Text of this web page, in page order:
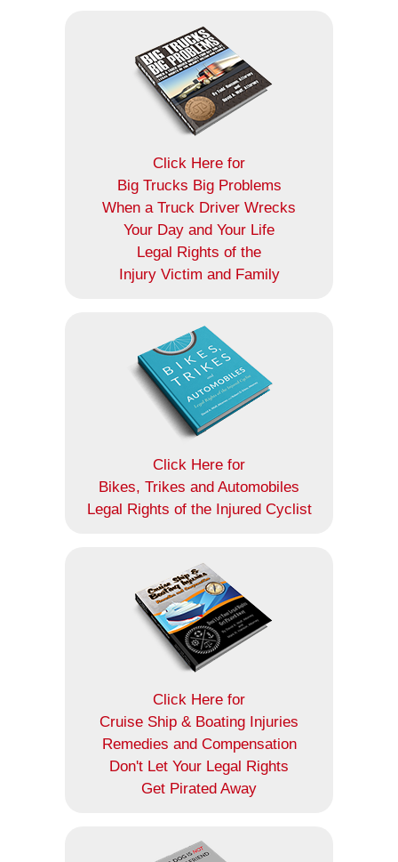
Click Here for
Big Trucks Big Problems
When a Truck Driver Wrecks
Your Day and Your Life
Legal Rights of the
Injury Victim and Family
Click Here for
Bikes, Trikes and Automobiles
Legal Rights of the Injured Cyclist
Click Here for
Cruise Ship & Boating Injuries
Remedies and Compensation
Don't Let Your Legal Rights
Get Pirated Away